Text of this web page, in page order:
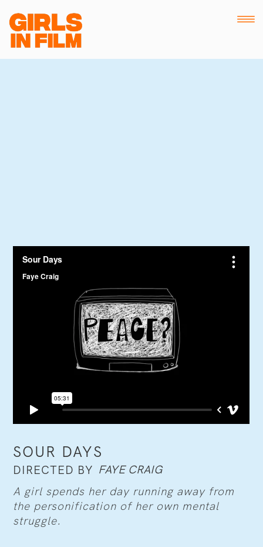
SOUR DAYS
DIRECTED BY FAYE CRAIG
A girl spends her day running away from
the personification of her own mental
struggle.